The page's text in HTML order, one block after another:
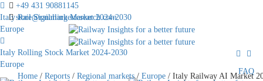
+49 431 90881145
store@railmarketresearch.com
FAQ
Italy Rail Signalling Market 2024-2030
Europe
Italy Rolling Stock Market 2024-2030
Europe
Home / Reports / Regional markets/ Europe / Italy Railway AI Market